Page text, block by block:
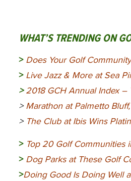
WHAT’S TRENDING ON
> Does Your Golf
> Live Jazz & More at Sea
>2018 GCH Annual Index –
> Marathon at Palmetto
> The Club at Ibis Wins
> Top 20 Golf Communities
> Dog Parks at These Golf
>Doing Good Is Doing Well